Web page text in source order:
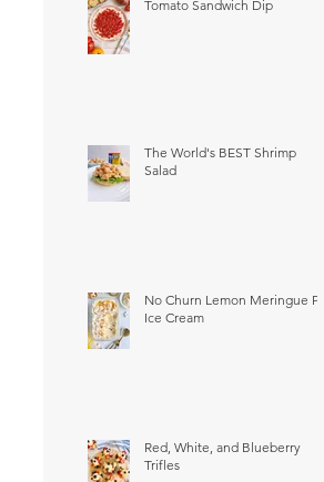
Tomato Sandwich Dip
The World's BEST Shrimp
Salad
No Churn Lemon Meringue Pie
Ice Cream
Red, White, and Blueberry
Trifles